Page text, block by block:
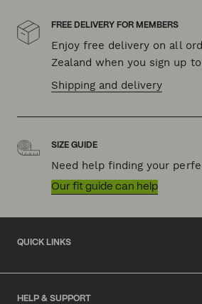
FREE DELIVERY FOR MEMBERS
Enjoy free delivery on all
Zealand when you sign up
Shipping and delivery
SIZE GUIDE
Need help finding your
Our fit guide can help
QUICK LINKS
HELP & SUPPORT